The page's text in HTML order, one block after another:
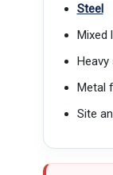
Steel
Mixed
Heavy
Metal
Site